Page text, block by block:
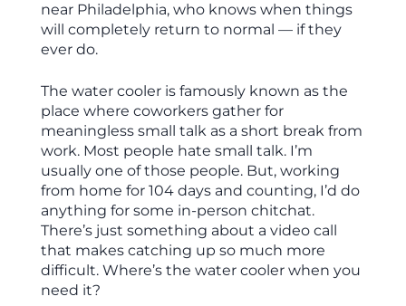
near Philadelphia, who knows when things
will completely return to normal — if they
ever do.
The water cooler is famously known as the
place where coworkers gather for
meaningless small talk as a short break from
work. Most people hate small talk. I’m
usually one of those people. But, working
from home for 104 days and counting, I’d do
anything for some in-person chitchat.
There’s just something about a video call
that makes catching up so much more
difficult. Where’s the water cooler when you
need it?